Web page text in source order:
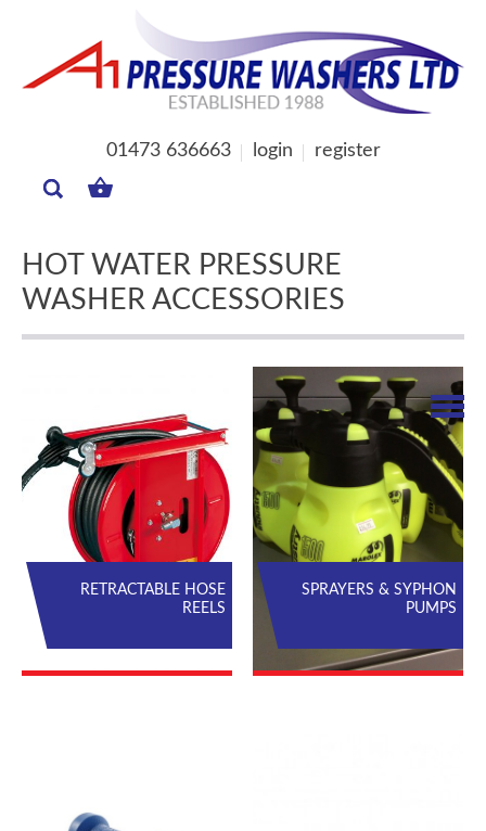
01473 636663 login register
BASKET
HOT WATER PRESSURE
WASHER ACCESSORIES
RETRACTABLE HOSE
REELS
SPRAYERS & SYPHON
PUMPS